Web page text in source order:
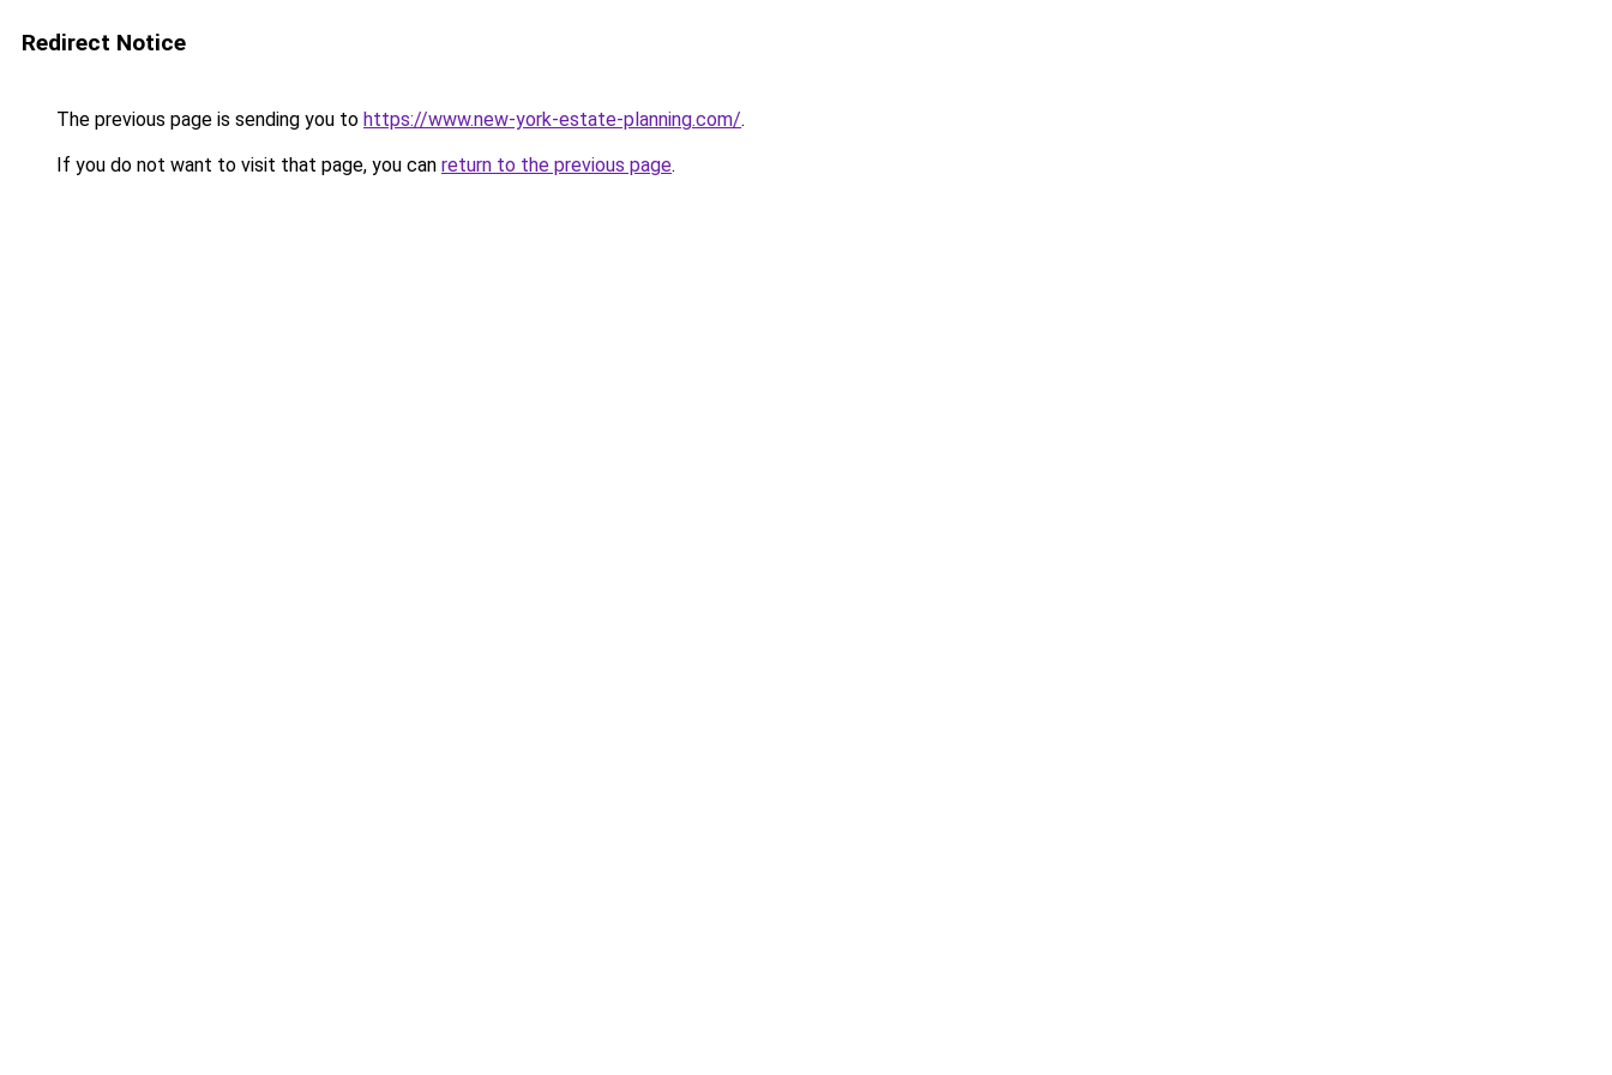
Redirect Notice
The previous page is sending you to https://www.new-york-estate-planning.com/.
If you do not want to visit that page, you can return to the previous page.